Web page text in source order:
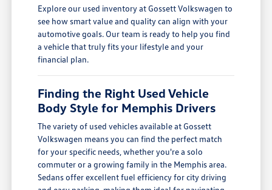
Explore our used inventory at Gossett Volkswagen to
see how smart value and quality can align with your
automotive goals. Our team is ready to help you find
a vehicle that truly fits your lifestyle and your
financial plan.
Finding the Right Used Vehicle
Body Style for Memphis Drivers
The variety of used vehicles available at Gossett
Volkswagen means you can find the perfect match
for your specific needs, whether you're a solo
commuter or a growing family in the Memphis area.
Sedans offer excellent fuel efficiency for city driving